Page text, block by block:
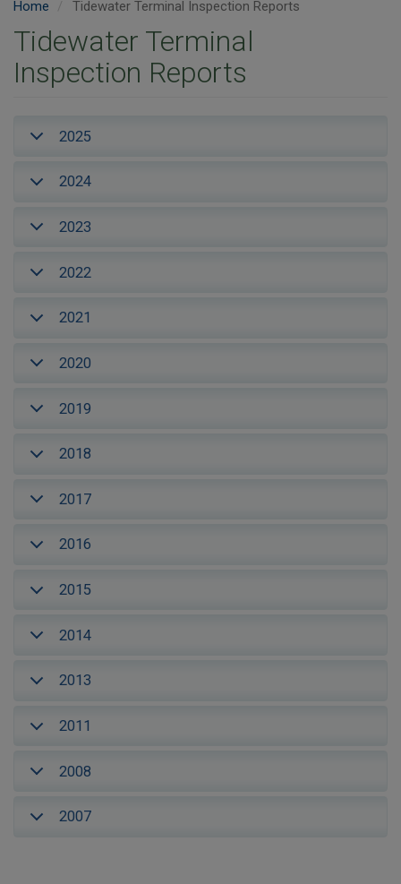
Home Tidewater Terminal Inspection Reports
Tidewater Terminal
Inspection Reports
2025
2024
2023
2022
2021
2020
2019
2018
2017
2016
2015
2014
2013
2011
2008
2007